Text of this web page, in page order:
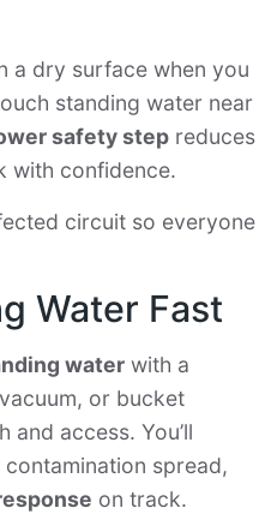
a dry surface when you
standing water near
safety step reduces
with confidence.
circuit so everyone
Water Fast
water with a
or bucket
access. You’ll
contamination spread,
on track.